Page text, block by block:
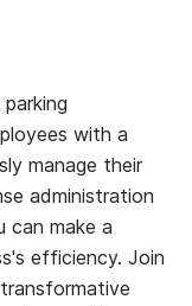
with a
manage their
administration
can make a
efficiency. Join